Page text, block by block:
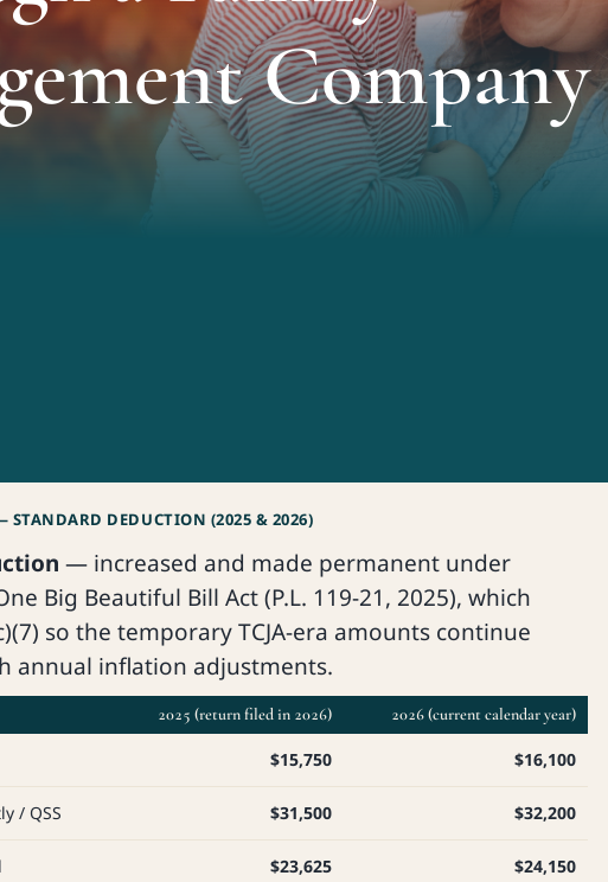
Company
STANDARD DEDUCTION (2025 & 2026)
— increased and made permanent under
Big Beautiful Bill Act (P.L. 119-21, 2025), which
so the temporary TCJA-era amounts continue
annual inflation adjustments.
2025 (return filed in 2026) 2026 (current calendar year)
$15,750 $16,100
/ QSS $31,500 $32,200
$23,625 $24,150